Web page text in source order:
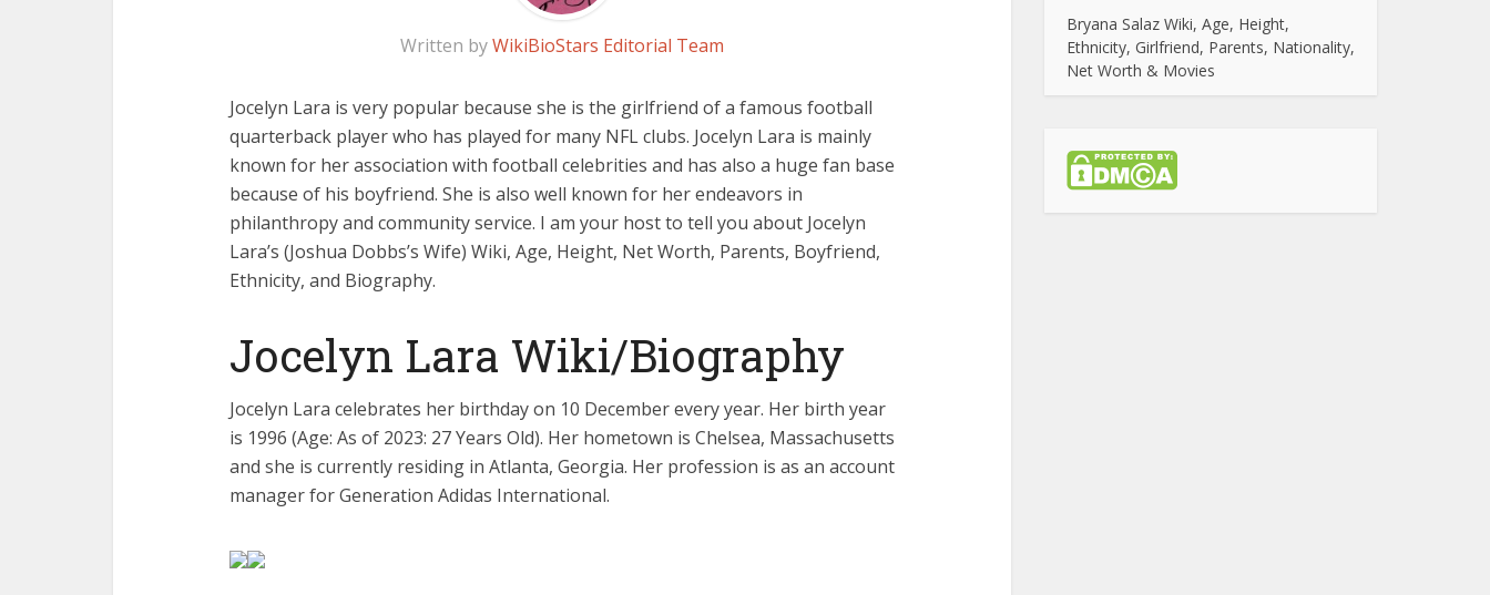
Written byWikiBioStars Editorial Team
Jocelyn Lara is very popular because she is the girlfriend of a famous football
quarterback player who has played for many NFL clubs. Jocelyn Lara is mainly
known for her association with football celebrities and has also a huge fan base
because of his boyfriend. She is also well known for her endeavors in
philanthropy and community service. I am your host to tell you about Jocelyn
Lara’s (Joshua Dobbs’s Wife) Wiki, Age, Height, Net Worth, Parents, Boyfriend,
Ethnicity, and Biography.
Jocelyn Lara Wiki/Biography
Jocelyn Lara celebrates her birthday on 10 December every year. Her birth year
is 1996 (Age: As of 2023: 27 Years Old). Her hometown is Chelsea, Massachusetts
and she is currently residing in Atlanta, Georgia. Her profession is as an account
manager for Generation Adidas International.
Bryana Salaz Wiki, Age, Height,
Ethnicity, Girlfriend, Parents, Nationality,
Net Worth & Movies